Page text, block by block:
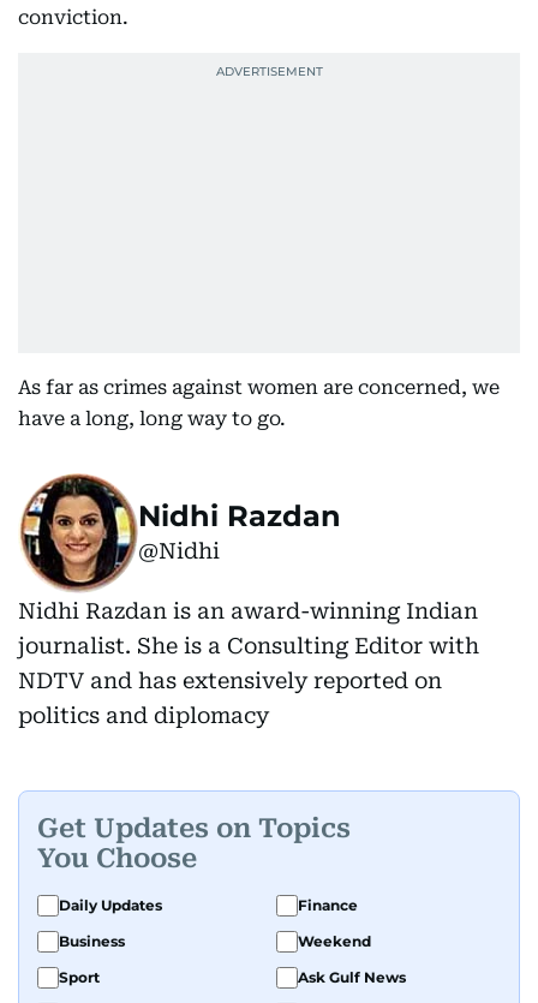
conviction.
As far as crimes against women are concerned, we
have a long, long way to go.
Nidhi Razdan
@Nidhi
Nidhi Razdan is an award-winning Indian
journalist. She is a Consulting Editor with
NDTV and has extensively reported on
politics and diplomacy
Get Updates on Topics
You Choose
Daily Updates
Finance
Business
Weekend
Sport
Ask Gulf News